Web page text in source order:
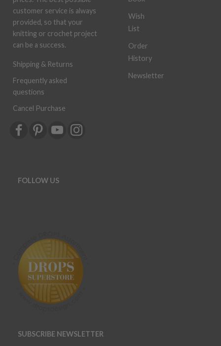
customer service is always
provided, so that your
knitting or crochet project
can be a success.
Shipping & Returns
Frequently asked
questions
Cancel Purchase
Wish
List
Order
History
Newsletter
FOLLOW US
SUBSCRIBE NEWSLETTER